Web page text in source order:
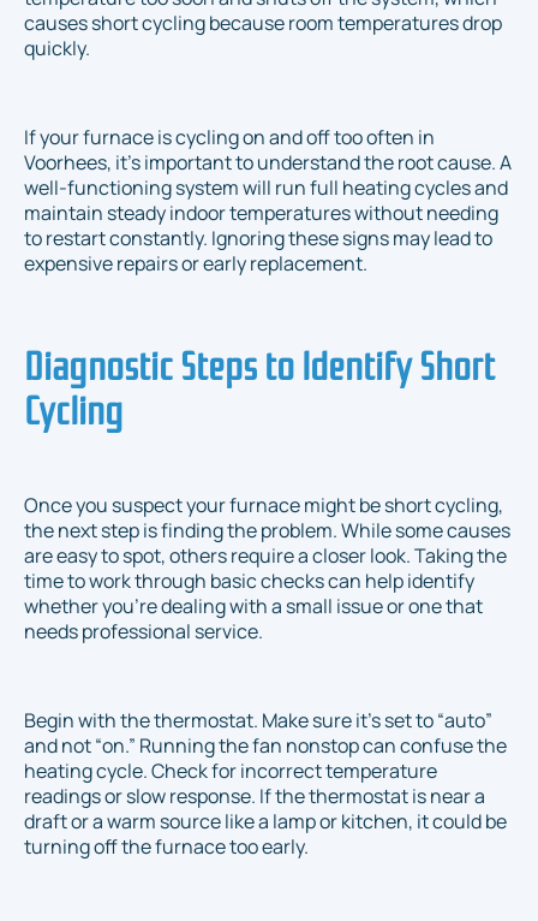
causes short cycling because room temperatures drop
quickly.
If your furnace is cycling on and off too often in
Voorhees, it’s important to understand the root cause. A
well-functioning system will run full heating cycles and
maintain steady indoor temperatures without needing
to restart constantly. Ignoring these signs may lead to
expensive repairs or early replacement.
Diagnostic Steps to Identify Short
Cycling
Once you suspect your furnace might be short cycling,
the next step is finding the problem. While some causes
are easy to spot, others require a closer look. Taking the
time to work through basic checks can help identify
whether you're dealing with a small issue or one that
needs professional service.
Begin with the thermostat. Make sure it’s set to “auto”
and not “on.” Running the fan nonstop can confuse the
heating cycle. Check for incorrect temperature
readings or slow response. If the thermostat is near a
draft or a warm source like a lamp or kitchen, it could be
turning off the furnace too early.